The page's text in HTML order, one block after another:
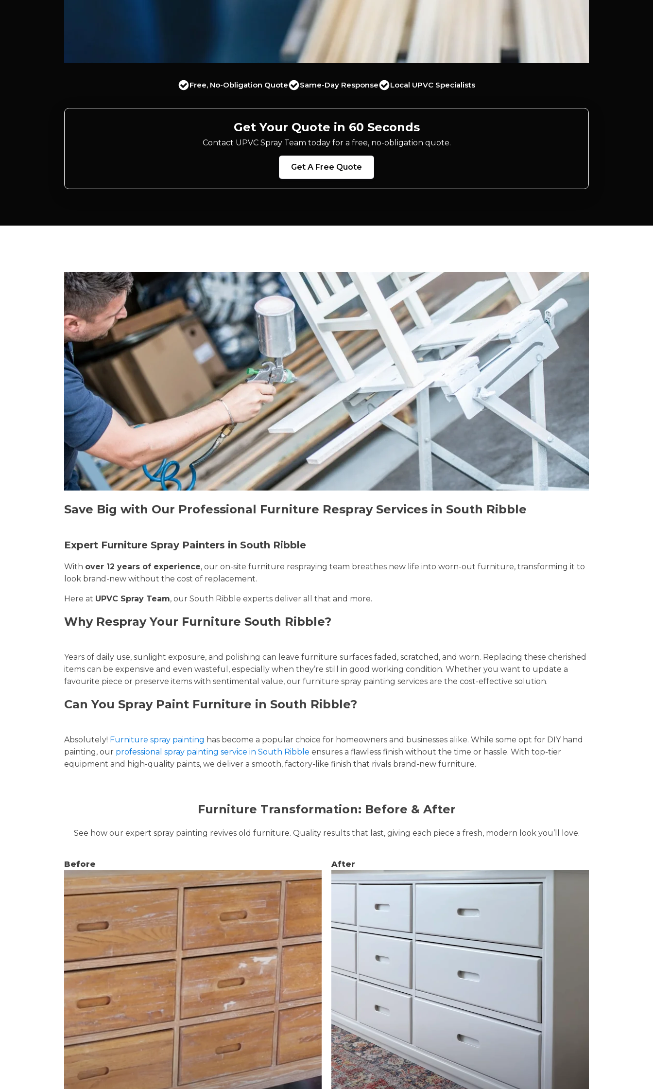
Free, No-Obligation Quote Same-Day Response Local UPVC Specialists
Get Your Quote in 60 Seconds
Contact UPVC Spray Team today for a free, no-obligation quote.
Get A Free Quote
Save Big with Our Professional Furniture Respray Services in South Ribble
Expert Furniture Spray Painters in South Ribble
With over 12 years of experience, our on-site furniture respraying team breathes new life into worn-out furniture, transforming it to
look brand-new without the cost of replacement.
Here at UPVC Spray Team, our South Ribble experts deliver all that and more.
Why Respray Your Furniture South Ribble?
Years of daily use, sunlight exposure, and polishing can leave furniture surfaces faded, scratched, and worn. Replacing these cherished
items can be expensive and even wasteful, especially when they’re still in good working condition. Whether you want to update a
favourite piece or preserve items with sentimental value, our furniture spray painting services are the cost-effective solution.
Can You Spray Paint Furniture in South Ribble?
Absolutely! Furniture spray painting has become a popular choice for homeowners and businesses alike. While some opt for DIY hand
painting, our professional spray painting service in South Ribble ensures a flawless finish without the time or hassle. With top-tier
equipment and high-quality paints, we deliver a smooth, factory-like finish that rivals brand-new furniture.
Furniture Transformation: Before & After
See how our expert spray painting revives old furniture. Quality results that last, giving each piece a fresh, modern look you’ll love.
Before After